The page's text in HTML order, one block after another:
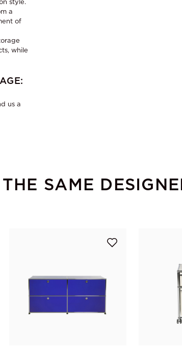
style.
a
of
while
us a
SAME